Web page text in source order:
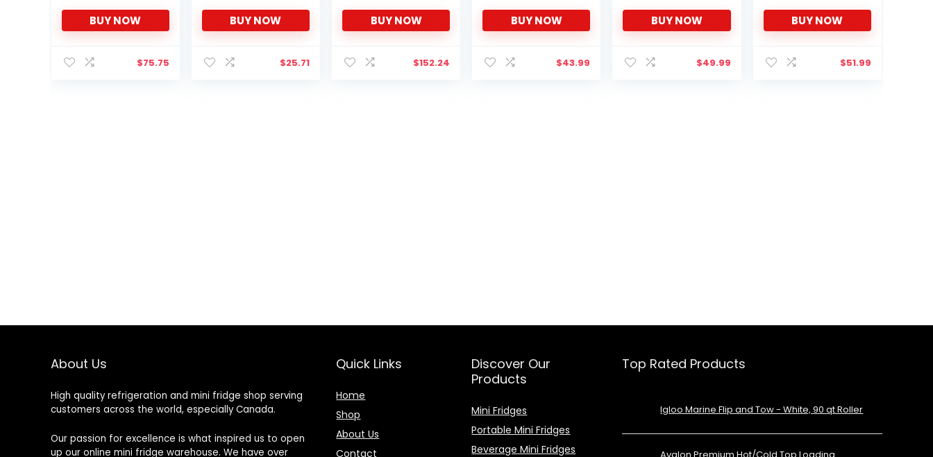
Bag Backpack Cooler
with Double Deck for
Beach Picnic Travel
BUY NOW
$75.75
Leakproof Soft Cooler
Bag for Lunch Large
Women to Picnics,
BUY NOW
$25.71
BUY NOW
$152.24
Deck Lunch Cooler
Backpack for Men
BUY NOW
$43.99
Leakproof Cooler
Backpack
BUY NOW
$49.99
Cooler for Men Women
to Work, Hiking,
or Day Trips
BUY NOW
$51.99
About Us
High quality refrigeration and mini fridge shop serving
customers across the world, especially Canada.
Our passion for excellence is what inspired us to open
up our online mini fridge warehouse. We have over
Quick Links
Home
Shop
About Us
Contact
Discover Our
Products
Mini Fridges
Portable Mini Fridges
Beverage Mini Fridges
Top Rated Products
Igloo Marine Flip and Tow - White, 90 qt Roller